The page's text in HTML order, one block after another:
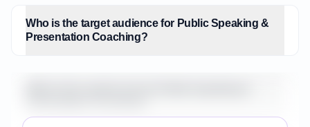
Who is the target audience for Public Speaking &
Presentation Coaching?